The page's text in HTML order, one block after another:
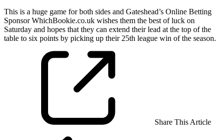
This is a huge game for both sides and Gateshead’s Online Betting
Sponsor WhichBookie.co.uk wishes them the best of luck on
Saturday and hopes that they can extend their lead at the top of the
table to six points by picking up their 25th league win of the season.
Share This Article